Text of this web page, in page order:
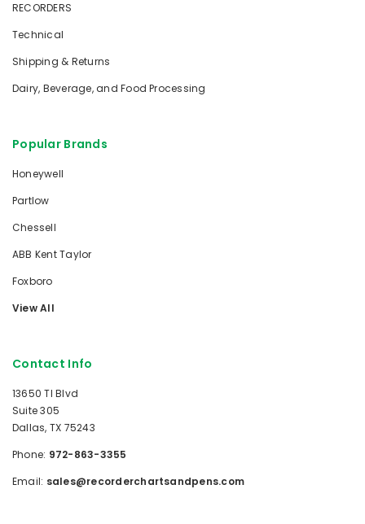
RECORDERS
Technical
Shipping & Returns
Dairy, Beverage, and Food Processing
Popular Brands
Honeywell
Partlow
Chessell
ABB Kent Taylor
Foxboro
View All
Contact Info
13650 TI Blvd
Suite 305
Dallas, TX 75243
Phone: 972-863-3355
Email: sales@recorderchartsandpens.com